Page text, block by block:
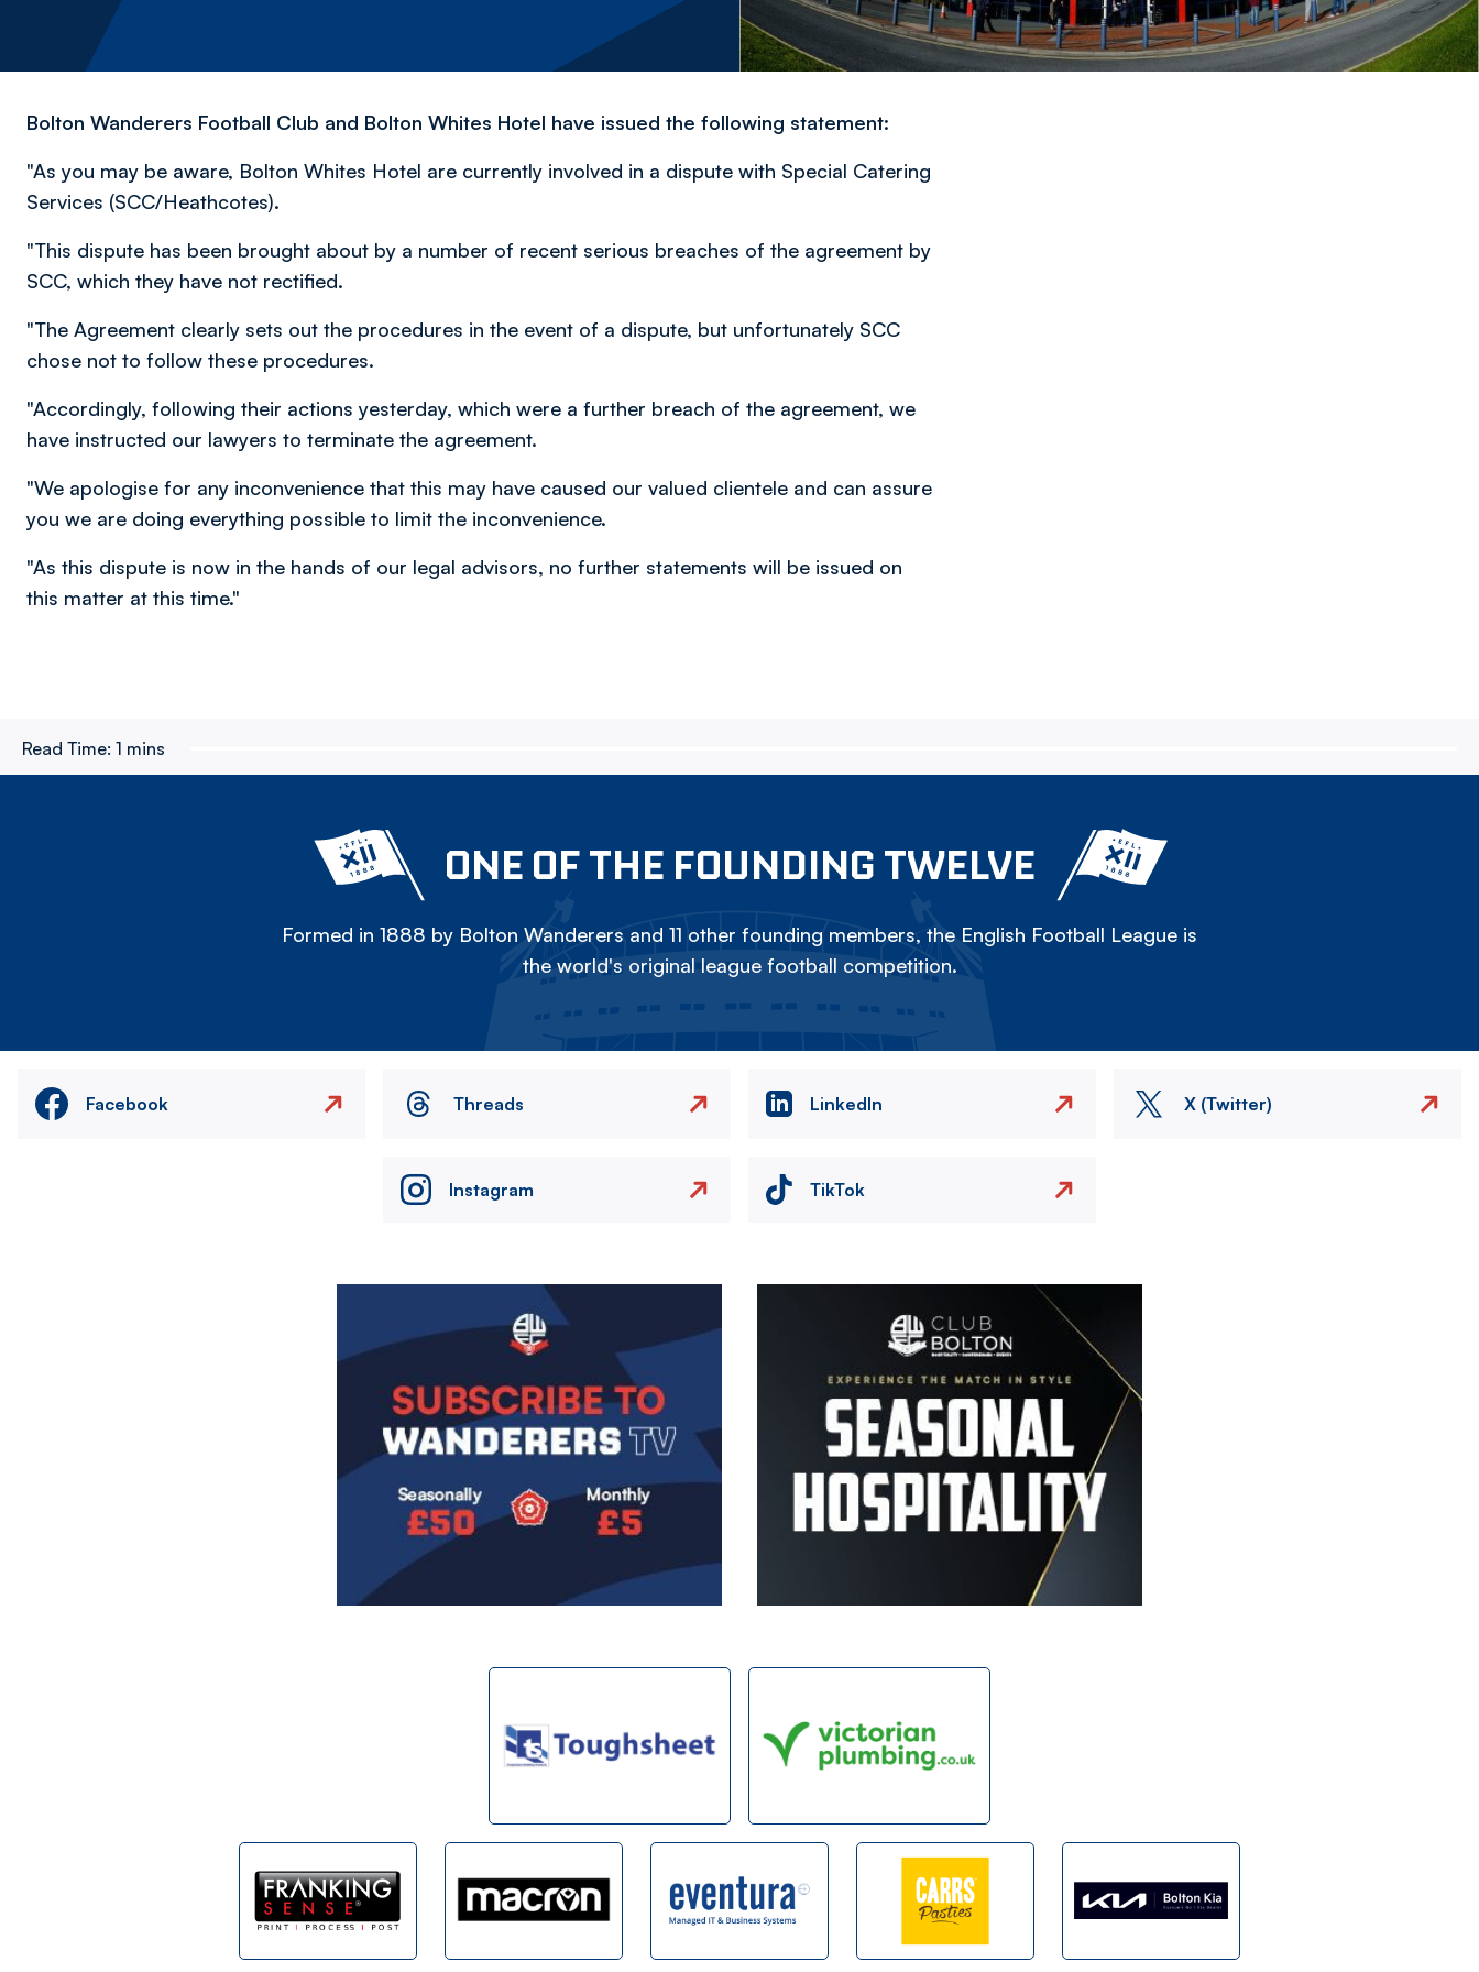
Bolton Wanderers Football Club and Bolton Whites Hotel have issued the following statement:
"As you may be aware, Bolton Whites Hotel are currently involved in a dispute with Special Catering
Services (SCC/Heathcotes).
"This dispute has been brought about by a number of recent serious breaches of the agreement by
SCC, which they have not rectified.
"The Agreement clearly sets out the procedures in the event of a dispute, but unfortunately SCC
chose not to follow these procedures.
"Accordingly, following their actions yesterday, which were a further breach of the agreement, we
have instructed our lawyers to terminate the agreement.
"We apologise for any inconvenience that this may have caused our valued clientele and can assure
you we are doing everything possible to limit the inconvenience.
"As this dispute is now in the hands of our legal advisors, no further statements will be issued on
this matter at this time."
Read Time: 1 mins
ONE OF THE FOUNDING TWELVE
Formed in 1888 by Bolton Wanderers and 11 other founding members, the English Football League is
the world's original league football competition.
Facebook Threads LinkedIn X (Twitter)
Instagram TikTok